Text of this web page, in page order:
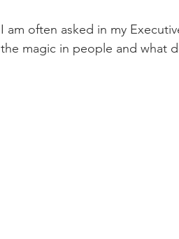
I am often asked in my
the magic in people and what